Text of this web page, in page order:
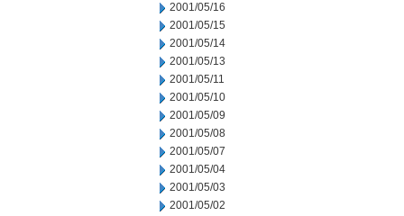
2001/05/16
2001/05/15
2001/05/14
2001/05/13
2001/05/11
2001/05/10
2001/05/09
2001/05/08
2001/05/07
2001/05/04
2001/05/03
2001/05/02